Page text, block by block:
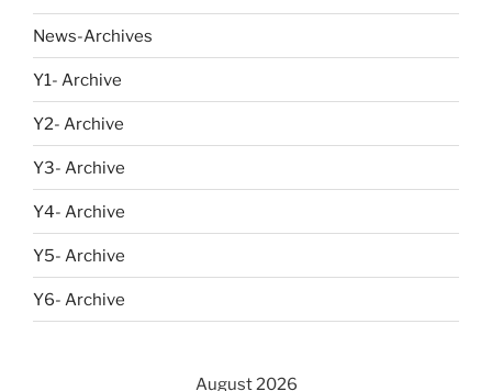
News-Archives
Y1- Archive
Y2- Archive
Y3- Archive
Y4- Archive
Y5- Archive
Y6- Archive
August 2026